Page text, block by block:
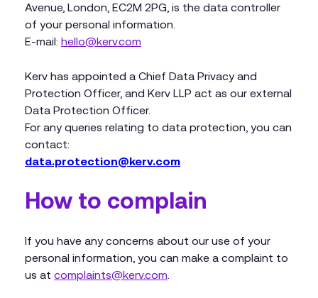
Avenue, London, EC2M 2PG, is the data controller
of your personal information.
E-mail: hello@kerv.com
Kerv has appointed a Chief Data Privacy and
Protection Officer, and Kerv LLP act as our external
Data Protection Officer.
For any queries relating to data protection, you can
contact:
data.protection@kerv.com
How to complain
If you have any concerns about our use of your
personal information, you can make a complaint to
us at complaints@kerv.com